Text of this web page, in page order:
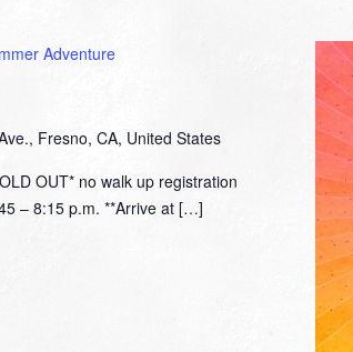
Adventure
Fresno, CA, United States
OUT* no walk up registration
– 8:15 p.m. **Arrive at […]